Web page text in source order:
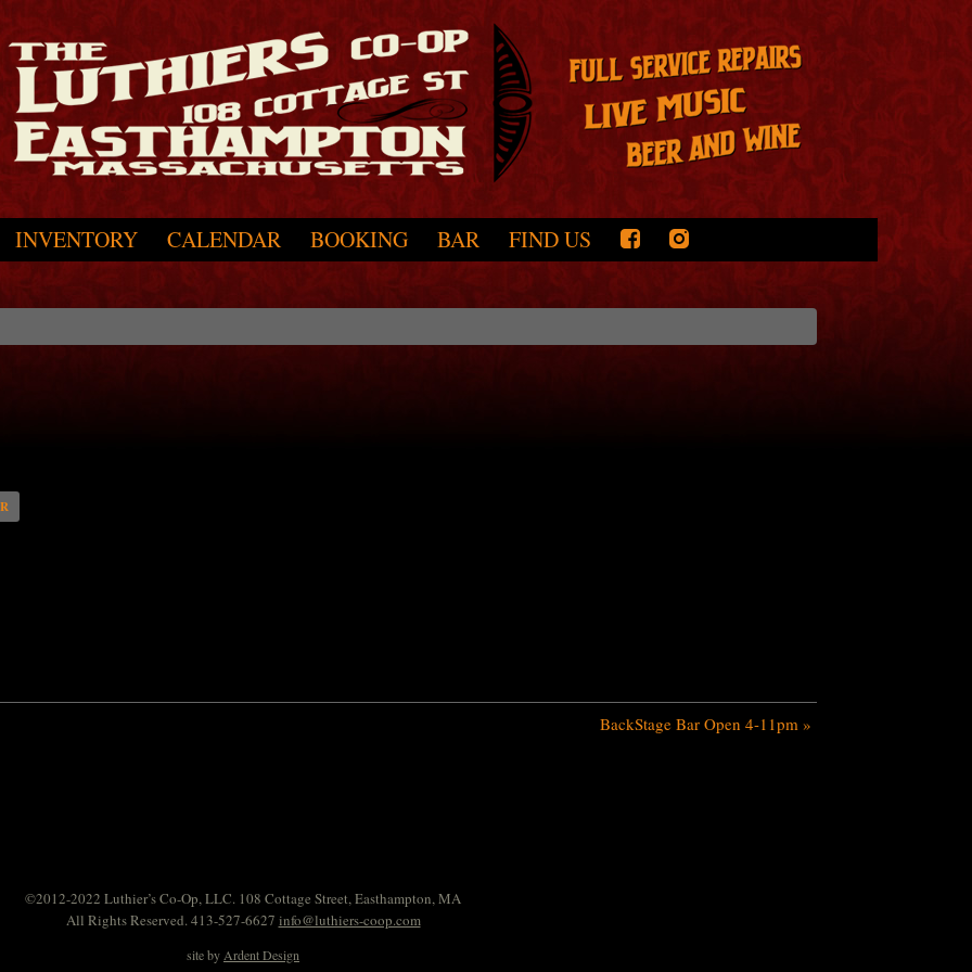
INVENTORY CALENDAR BOOKING BAR FIND US
BackStage Bar Open 4-11pm »
©2012-2022 Luthier’s Co-Op, LLC. 108 Cottage Street, Easthampton, MA
All Rights Reserved. 413-527-6627 info@luthiers-coop.com
site by Ardent Design